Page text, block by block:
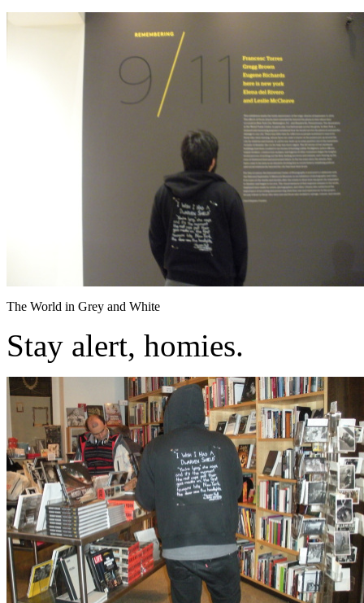
The World in Grey and White
Stay alert, homies.